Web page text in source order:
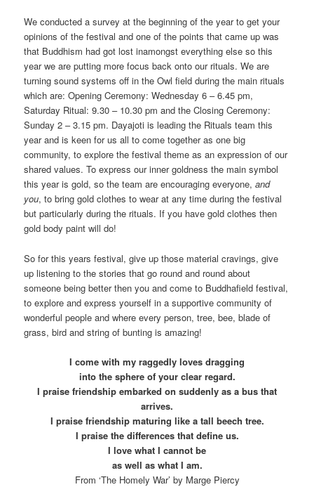
We conducted a survey at the beginning of the year to get your
opinions of the festival and one of the points that came up was
that Buddhism had got lost inamongst everything else so this
year we are putting more focus back onto our rituals. We are
turning sound systems off in the Owl field during the main rituals
which are: Opening Ceremony: Wednesday 6 – 6.45 pm,
Saturday Ritual: 9.30 – 10.30 pm and the Closing Ceremony:
Sunday 2 – 3.15 pm. Dayajoti is leading the Rituals team this
year and is keen for us all to come together as one big
community, to explore the festival theme as an expression of our
shared values. To express our inner goldness the main symbol
this year is gold, so the team are encouraging everyone,and
you, to bring gold clothes to wear at any time during the festival
but particularly during the rituals. If you have gold clothes then
gold body paint will do!
So for this years festival, give up those material cravings, give
up listening to the stories that go round and round about
someone being better then you and come to Buddhafield festival,
to explore and express yourself in a supportive community of
wonderful people and where every person, tree, bee, blade of
grass, bird and string of bunting is amazing!
I come with my raggedly loves dragging
into the sphere of your clear regard.
I praise friendship embarked on suddenly as a bus that
arrives.
I praise friendship maturing like a tall beech tree.
I praise the differences that define us.
I love what I cannot be
as well as what I am.
From ‘The Homely War’ by Marge Piercy